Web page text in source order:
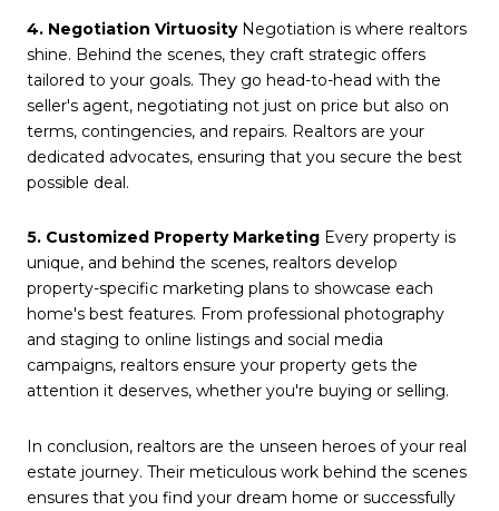
4. Negotiation VirtuosityNegotiation is where realtors
shine. Behind the scenes, they craft strategic offers
tailored to your goals. They go head-to-head with the
seller's agent, negotiating not just on price but also on
terms, contingencies, and repairs. Realtors are your
dedicated advocates, ensuring that you secure the best
possible deal.
5. Customized Property Marketing Every property is
unique, and behind the scenes, realtors develop
property-specific marketing plans to showcase each
home's best features. From professional photography
and staging to online listings and social media
campaigns, realtors ensure your property gets the
attention it deserves, whether you're buying or selling.
In conclusion, realtors are the unseen heroes of your real
estate journey. Their meticulous work behind the scenes
ensures that you find your dream home or successfully